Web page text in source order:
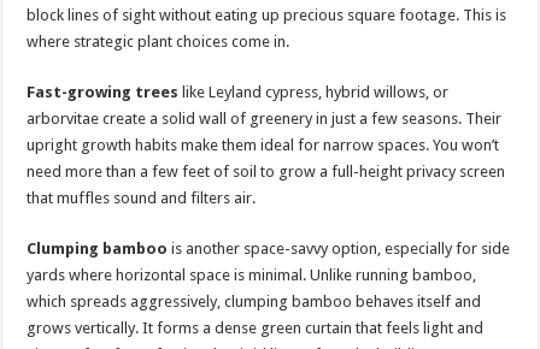
block lines of sight without eating up precious square footage. This is
where strategic plant choices come in.
Fast-growing trees like Leyland cypress, hybrid willows, or
arborvitae create a solid wall of greenery in just a few seasons. Their
upright growth habits make them ideal for narrow spaces. You won’t
need more than a few feet of soil to grow a full-height privacy screen
that muffles sound and filters air.
Clumping bamboo is another space-savvy option, especially for side
yards where horizontal space is minimal. Unlike running bamboo,
which spreads aggressively, clumping bamboo behaves itself and
grows vertically. It forms a dense green curtain that feels light and